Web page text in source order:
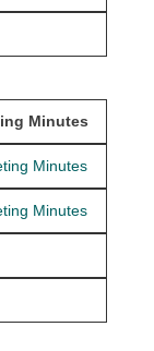
Minutes
Minutes
Minutes